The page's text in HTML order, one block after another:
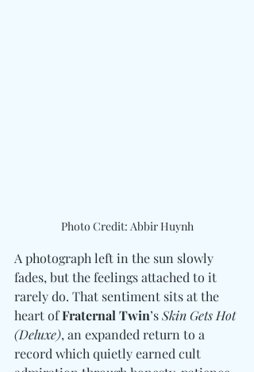
Photo Credit: Abbir Huynh
A photograph left in the sun slowly
fades, but the feelings attached to it
rarely do. That sentiment sits at the
heart of Fraternal Twin’s Skin Gets Hot
(Deluxe), an expanded return to a
record which quietly earned cult